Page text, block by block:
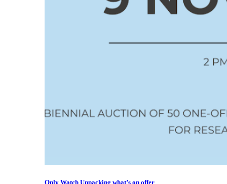
Only Watch Unpacking what’s on offer